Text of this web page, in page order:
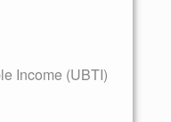
Income (UBTI)